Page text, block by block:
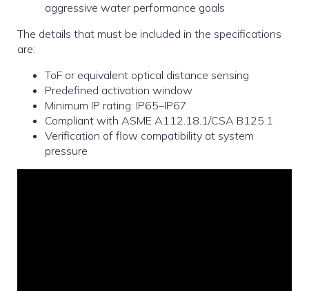
aggressive water performance goals
The details that must be included in the specifications
are:
ToF or equivalent optical distance sensing
Predefined activation window
Minimum IP rating: IP65–IP67
Compliant with ASME A112.18.1/CSA B125.1
Verification of flow compatibility at system
pressure